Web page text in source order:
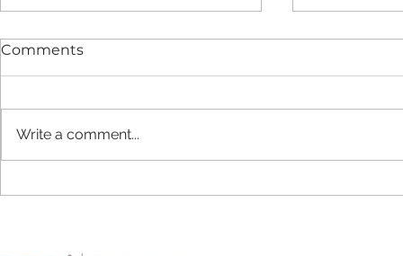
Comments
Write a comment...